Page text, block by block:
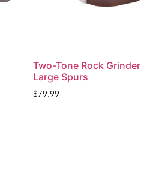
Two-Tone Rock Grinder
Large Spurs
$79.99